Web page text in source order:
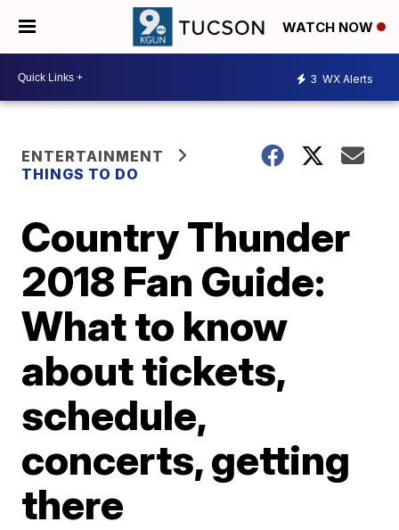
WATCH NOW
3 WX Alerts
ENTERTAINMENT
THINGS TO DO
Country Thunder
2018 Fan Guide:
What to know
about tickets,
schedule,
concerts, getting
there